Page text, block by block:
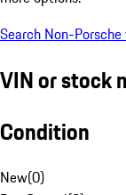
Search Non-
VIN or stock
Condition
New(0)